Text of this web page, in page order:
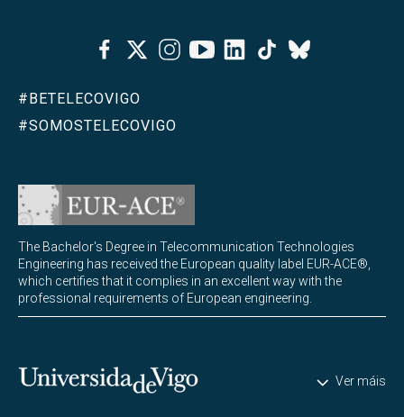
FacebookTwitterInstagramYoutubeLinkedinTiktok
Bluesky
#BETELECOVIGO
#SOMOSTELECOVIGO
The Bachelor's Degree in Telecommunication Technologies
Engineering has received the European quality label EUR-ACE®,
which certifies that it complies in an excellent way with the
professional requirements of European engineering.
Universidade de Vigo Ver máis